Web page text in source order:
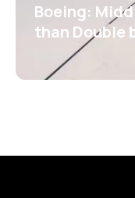
Boeing:
than Double